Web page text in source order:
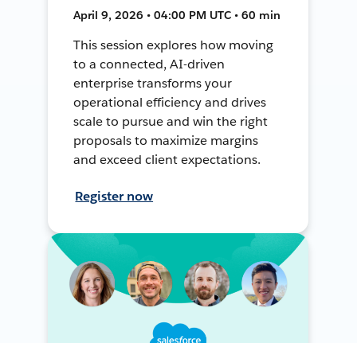
April 9, 2026 • 04:00 PM UTC • 60 min
This session explores how moving
to a connected, AI-driven
enterprise transforms your
operational efficiency and drives
scale to pursue and win the right
proposals to maximize margins
and exceed client expectations.
Register now